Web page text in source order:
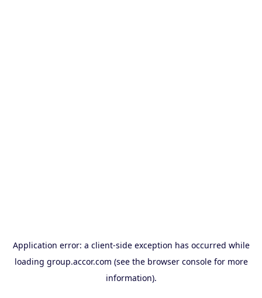
Application error: a client-side exception has occurred while
loading group.accor.com (see the browser consolefor more
information).